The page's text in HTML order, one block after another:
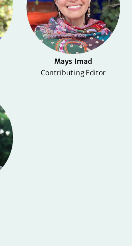
Mays Imad
Contributing Editor